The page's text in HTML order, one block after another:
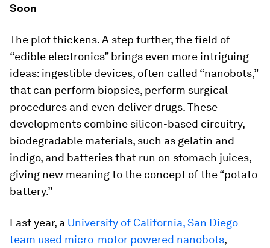
Soon
The plot thickens. A step further, the field of
“edible electronics” brings even more intriguing
ideas: ingestible devices, often called “nanobots,”
that can perform biopsies, perform surgical
procedures and even deliver drugs. These
developments combine silicon-based circuitry,
biodegradable materials, such as gelatin and
indigo, and batteries that run on stomach juices,
giving new meaning to the concept of the “potato
battery.”
Last year, a University of California, San Diego
team used micro-motor powered nanobots,